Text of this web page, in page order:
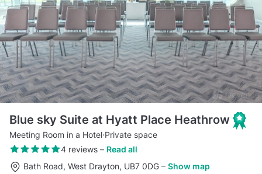
Blue sky Suite at Hyatt Place Heathrow
Meeting Room in a Hotel·Private space
4 reviews– Read all
Bath Road, West Drayton, UB7 0DG – Show map